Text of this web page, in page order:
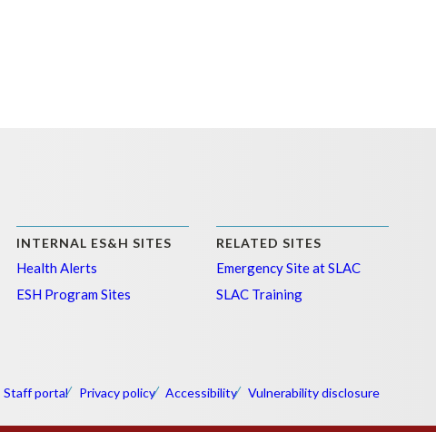
INTERNAL ES&H SITES
Health Alerts
ESH Program Sites
RELATED SITES
Emergency Site at SLAC
SLAC Training
Staff portal Privacy policy Accessibility Vulnerability disclosure